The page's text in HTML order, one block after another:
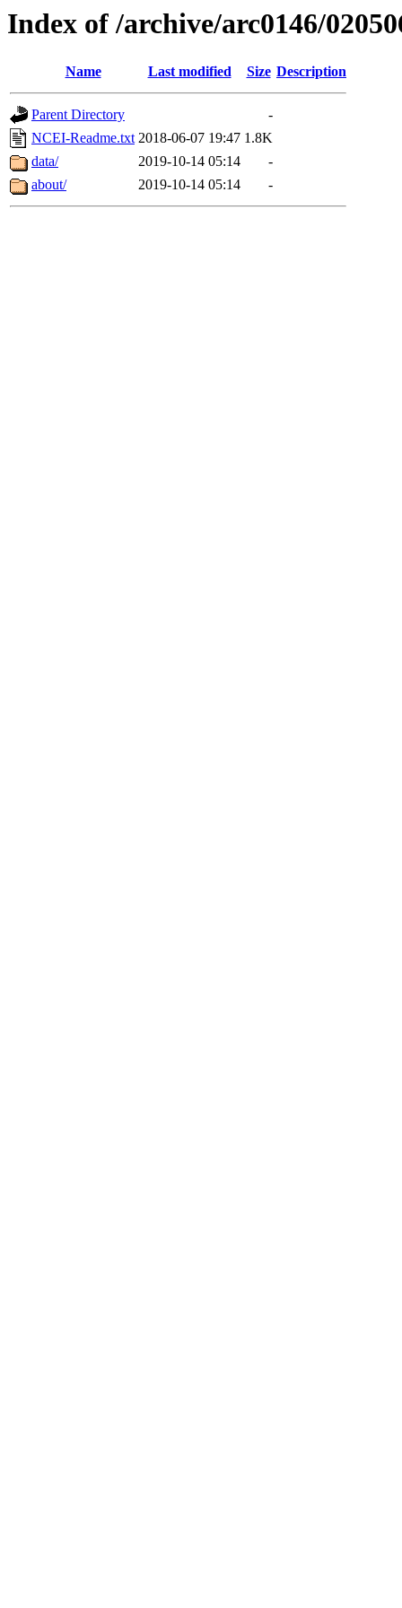
Index of /archive/arc0146/
Name Last modified Size Description
Parent Directory
-
NCEI-Readme.txt 2018-06-07 19:47 1.8K
data/
2019-10-14 05:14
-
about/
2019-10-14 05:14 -